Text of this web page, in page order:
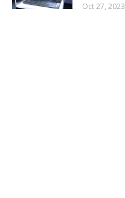
Oct 27, 2023